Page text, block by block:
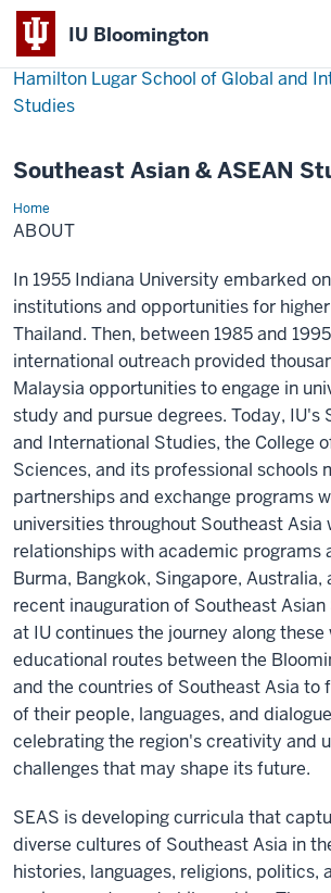
IU Bloomington
Hamilton Lugar School of Global and
Studies
Southeast Asian & ASEAN
HomeAbout
ABOUT
In 1955 Indiana University embarked
institutions and opportunities for
Thailand. Then, between 1985 and
international outreach provided
Malaysia opportunities to engage in
study and pursue degrees. Today, IU's
and International Studies, the College
Sciences, and its professional schools
partnerships and exchange programs
universities throughout Southeast Asia
relationships with academic programs
Burma, Bangkok, Singapore, Australia,
recent inauguration of Southeast
at IU continues the journey along
educational routes between the
and the countries of Southeast Asia to
of their people, languages, and
celebrating the region's creativity and
challenges that may shape its future.
SEAS is developing curricula that
diverse cultures of Southeast Asia in
histories, languages, religions, politics,